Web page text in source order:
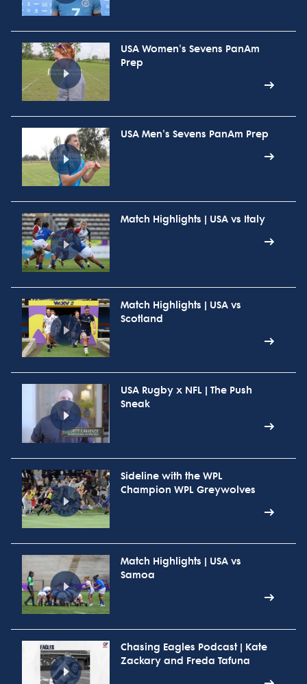
USA Women's Sevens PanAm
Prep
USA Men's Sevens PanAm Prep
Match Highlights | USA vs Italy
Match Highlights | USA vs
Scotland
USA Rugby x NFL | The Push
Sneak
Sideline with the WPL
Champion WPL Greywolves
Match Highlights | USA vs
Samoa
Chasing Eagles Podcast | Kate
Zackary and Freda Tafuna